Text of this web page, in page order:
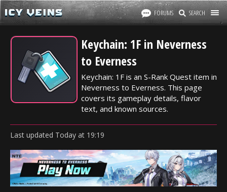
FORUMS SEARCH
Keychain: 1F in Neverness
to Everness
Keychain: 1F is an S-Rank Quest item in
Neverness to Everness. This page
covers its gameplay details, flavor
text, and known sources.
Last updated Today at 19:19